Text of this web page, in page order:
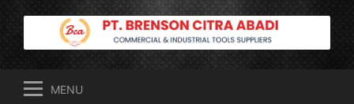
Skip
to
content
MENU